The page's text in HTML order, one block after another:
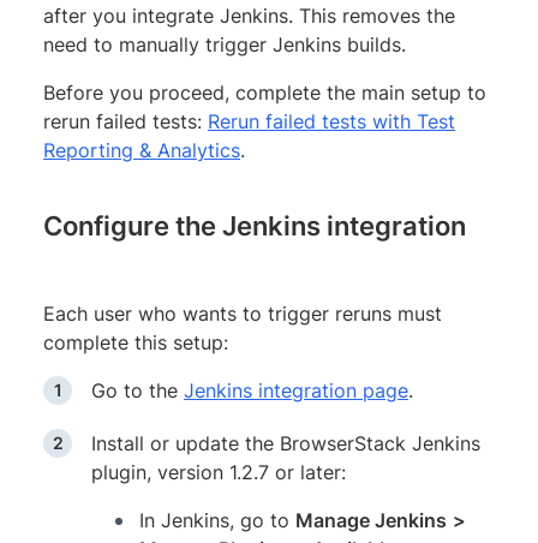
after you integrate Jenkins. This removes the
need to manually trigger Jenkins builds.
Before you proceed, complete the main setup to
rerun failed tests: Rerun failed tests with Test
Reporting & Analytics.
Configure the Jenkins integration
Each user who wants to trigger reruns must
complete this setup:
Go to the Jenkins integration page.
Install or update the BrowserStack Jenkins
plugin, version 1.2.7 or later:
In Jenkins, go to Manage Jenkins >